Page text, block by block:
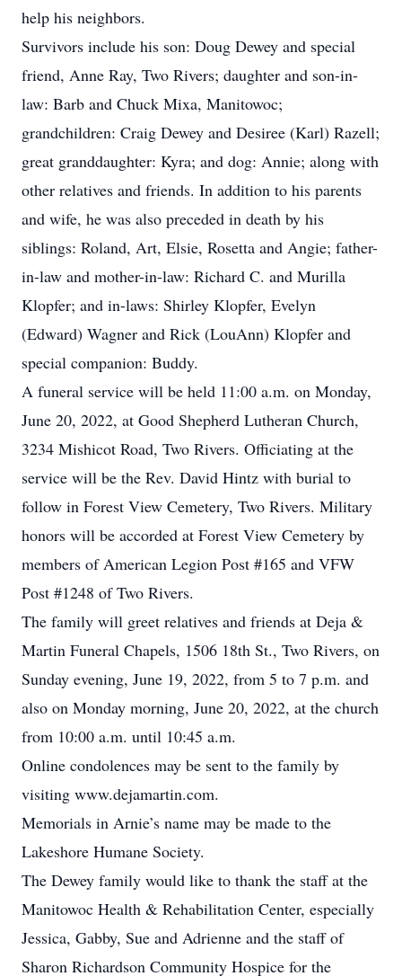
help his neighbors.
Survivors include his son: Doug Dewey and special
friend, Anne Ray, Two Rivers; daughter and son-in-
law: Barb and Chuck Mixa, Manitowoc;
grandchildren: Craig Dewey and Desiree (Karl) Razell;
great granddaughter: Kyra; and dog: Annie; along with
other relatives and friends. In addition to his parents
and wife, he was also preceded in death by his
siblings: Roland, Art, Elsie, Rosetta and Angie; father-
in-law and mother-in-law: Richard C. and Murilla
Klopfer; and in-laws: Shirley Klopfer, Evelyn
(Edward) Wagner and Rick (LouAnn) Klopfer and
special companion: Buddy.
A funeral service will be held 11:00 a.m. on Monday,
June 20, 2022, at Good Shepherd Lutheran Church,
3234 Mishicot Road, Two Rivers. Officiating at the
service will be the Rev. David Hintz with burial to
follow in Forest View Cemetery, Two Rivers. Military
honors will be accorded at Forest View Cemetery by
members of American Legion Post #165 and VFW
Post #1248 of Two Rivers.
The family will greet relatives and friends at Deja &
Martin Funeral Chapels, 1506 18th St., Two Rivers, on
Sunday evening, June 19, 2022, from 5 to 7 p.m. and
also on Monday morning, June 20, 2022, at the church
from 10:00 a.m. until 10:45 a.m.
Online condolences may be sent to the family by
visiting www.dejamartin.com.
Memorials in Arnie’s name may be made to the
Lakeshore Humane Society.
The Dewey family would like to thank the staff at the
Manitowoc Health & Rehabilitation Center, especially
Jessica, Gabby, Sue and Adrienne and the staff of
Sharon Richardson Community Hospice for the